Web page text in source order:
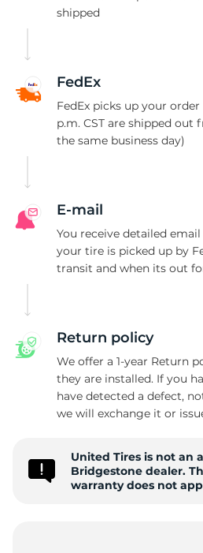
shipped
FedEx
FedEx picks up your
p.m. CST are shipped out
the same business day)
E-mail
You receive detailed
your tire is picked up by
transit and when its out
Return policy
We offer a 1-year Return
they are installed. If you
have detected a defect,
we will exchange it or
United Tires is not an
Bridgestone dealer.
warranty does not